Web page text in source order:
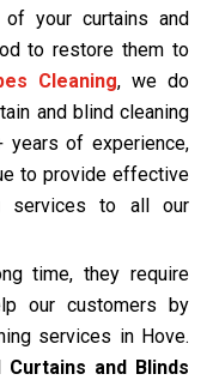
your curtains and
to restore them to
Cleaning, we do
and blind cleaning
years of experience,
to provide effective
services to all our
time, they require
our customers by
services in Hove.
Curtains and Blinds